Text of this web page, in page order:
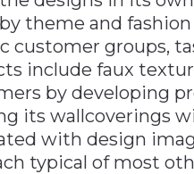
theme and
customer groups,
include faux
by developing
its wallcoverings
with design
typical of most